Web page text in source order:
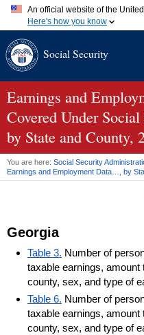
An official website of the
Here's how you know
A.gov website belongs to
website. Share sensitive
websites.
Social Security
Earnings and
Covered Under
by State and County,
You are here: Social Security
Earnings and Employment Data…, by
Georgia
Table 3. Number of
taxable earnings,
county, sex, and type of
Table 6. Number of
taxable earnings,
county, sex, and type of